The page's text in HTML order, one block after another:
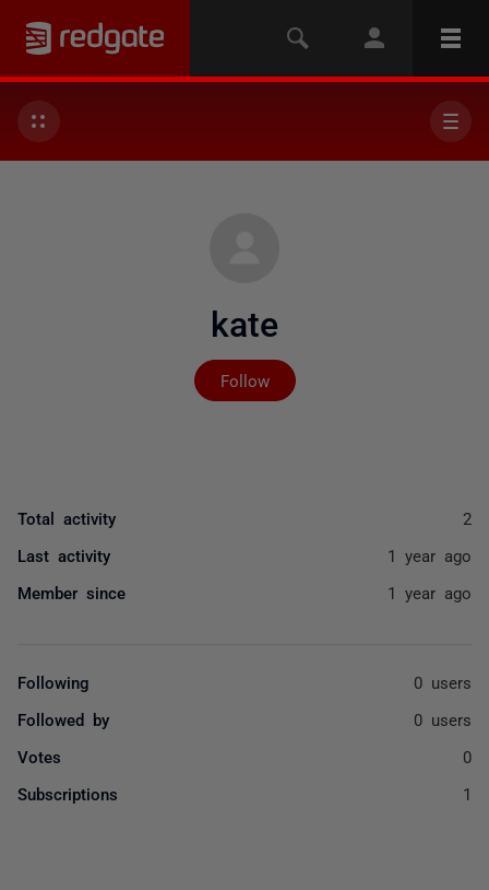
kate
Follow
Not yet followed by
Total activity 2
Last activity 1 year ago
Member since 1 year ago
Following 0 users
Followed by 0 users
Votes 0
Subscriptions 1